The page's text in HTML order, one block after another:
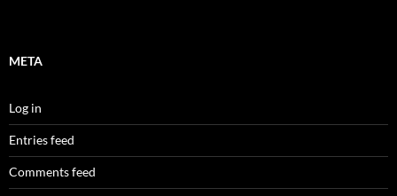
META
Log in
Entries feed
Comments feed